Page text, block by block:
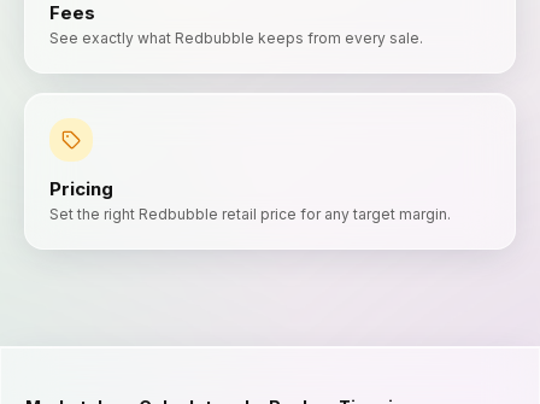
Fees
See exactly what Redbubble keeps from every sale.
Pricing
Set the right Redbubble retail price for any target margin.